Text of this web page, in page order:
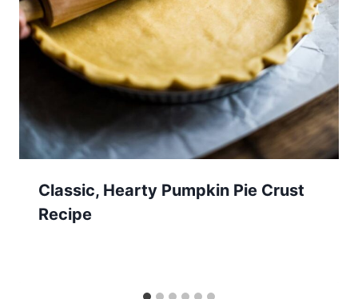
Classic, Hearty Pumpkin Pie Crust
Recipe